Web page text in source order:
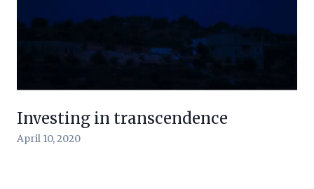
Investing in transcendence
April 10, 2020